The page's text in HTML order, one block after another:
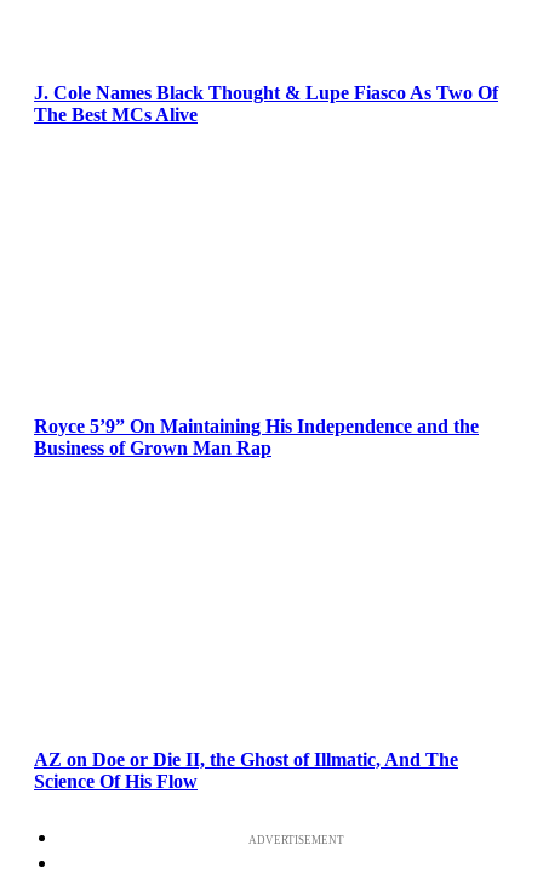
J. Cole Names Black Thought & Lupe Fiasco As Two Of
The Best MCs Alive
Royce 5’9” On Maintaining His Independence and the
Business of Grown Man Rap
AZ on Doe or Die II, the Ghost of Illmatic, And The
Science Of His Flow
ADVERTISEMENT